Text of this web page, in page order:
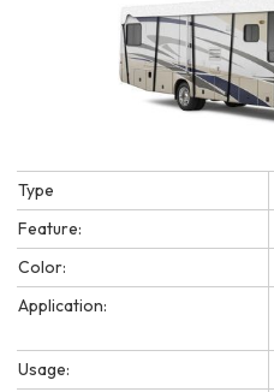
Type
Feature:
Color:
Application:
Usage: